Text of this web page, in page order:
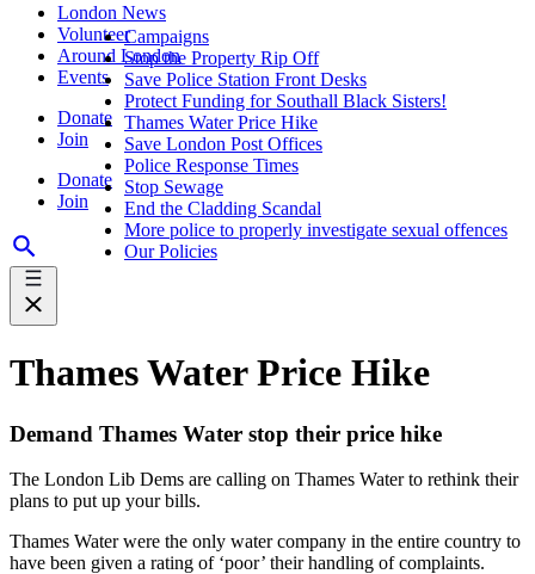
London News
Volunteer
Around London
Events
Donate
Join
Donate
Join
Campaigns
Stop the Property Rip Off
Save Police Station Front Desks
Protect Funding for Southall Black Sisters!
Thames Water Price Hike
Save London Post Offices
Police Response Times
Stop Sewage
End the Cladding Scandal
More police to properly investigate sexual offences
Our Policies
Thames Water Price Hike
Demand Thames Water stop their price hike
The London Lib Dems are calling on Thames Water to rethink their
plans to put up your bills.
Thames Water were the only water company in the entire country to
have been given a rating of ‘poor’ their handling of complaints.